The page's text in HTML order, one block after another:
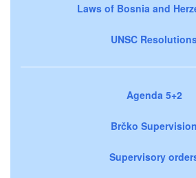
Laws of Bosnia and
UNSC
Agenda 5+2
Brčko Supervision
Supervisory